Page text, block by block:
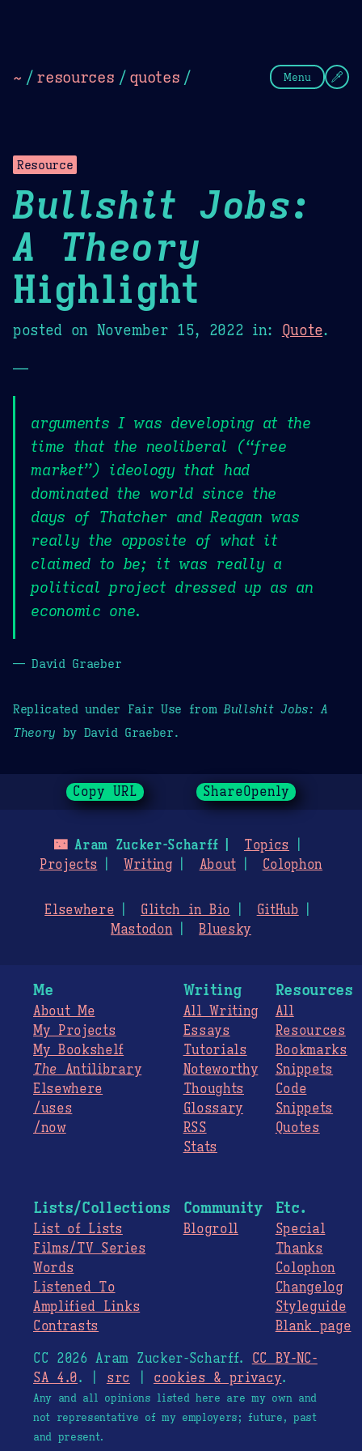
~ / resources / quotes / Menu
Resource
Bullshit Jobs:
A Theory
Highlight
posted on November 15, 2022 in: Quote.
—
arguments I was developing at the
time that the neoliberal (“free
market”) ideology that had
dominated the world since the
days of Thatcher and Reagan was
really the opposite of what it
claimed to be; it was really a
political project dressed up as an
economic one.
— David Graeber
Replicated under Fair Use fromBullshit Jobs: A
Theory by David Graeber.
Copy URL ShareOpenly
🌃Aram Zucker-Scharff
Topics
Projects
Writing About Colophon
Elsewhere Glitch in Bio
GitHub
Mastodon
Bluesky
Me
About Me
My Projects
My Bookshelf
The Antilibrary
Elsewhere
/uses
/now
Writing
All Writing
Essays
Tutorials
Noteworthy
Thoughts
Glossary
RSS
Stats
Resources
All
Resources
Bookmarks
Snippets
Code
Snippets
Quotes
Lists/Collections
List of Lists
Films/TV Series
Words
Listened To
Amplified Links
Contrasts
Community
Blogroll
Etc.
Special
Thanks
Colophon
Changelog
Styleguide
Blank page
CC 2026 Aram Zucker-Scharff. CC BY-NC-
SA 4.0. | src cookies & privacy.
Any and all opinions listed here are my own and
not representative of my employers; future, past
and present.